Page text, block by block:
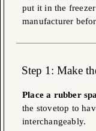
put it in the
manufacturer
Step 1: Make
Place a rubber
the stovetop to
interchangeably.